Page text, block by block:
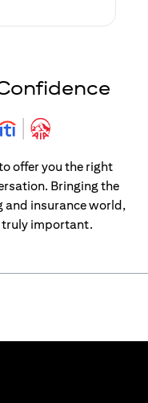
offer you the right
Bringing the
and insurance world,
truly important.